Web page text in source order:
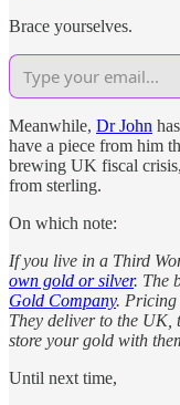
Brace yourselves.
Meanwhile, Dr John
have a piece from him
brewing UK fiscal
from sterling.
On which note:
If you live in a Third
own gold or silver. The
Gold Company. Pricing
They deliver to the UK,
store your gold with
Until next time,